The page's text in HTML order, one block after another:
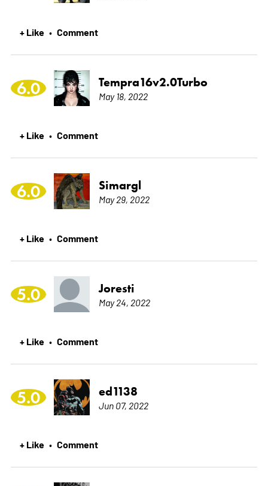
+ Like • Comment
6.0 Tempra16v2.0Turbo
May 18, 2022
+ Like • Comment
6.0 Simargl
May 29, 2022
+ Like • Comment
5.0 Joresti
May 24, 2022
+ Like • Comment
5.0 ed1138
Jun 07, 2022
+ Like • Comment